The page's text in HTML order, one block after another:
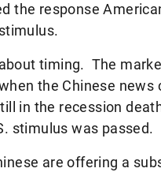
the response
about timing. The
the Chinese news
in the recession
stimulus was passed.
are offering a